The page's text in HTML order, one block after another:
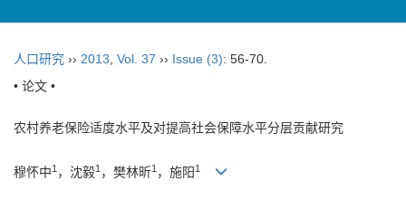
人口研究 ›› 2013 Vol. 37 ›› Issue (3): 56-70.
• 论文 •
农村养老保险适度水平及对提高社会保障水平分层贡献研究
穆怀中1 ，沈毅1 ，樊林昕1 ，施阳 1